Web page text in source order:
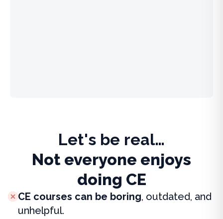
Let's be real…
Not everyone enjoys
doing CE
CE courses can be boring, outdated, and
unhelpful.